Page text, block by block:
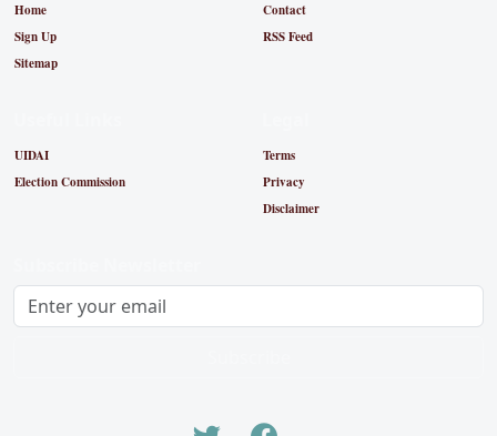
Home
Sign Up
Sitemap
Contact
RSS Feed
UIDAI
Election Commission
Terms
Privacy
Disclaimer